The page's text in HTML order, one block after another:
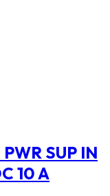
SUP IN
10 A